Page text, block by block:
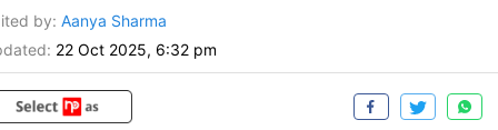
by: Aanya Sharma
22 Oct 2025, 6:32 pm